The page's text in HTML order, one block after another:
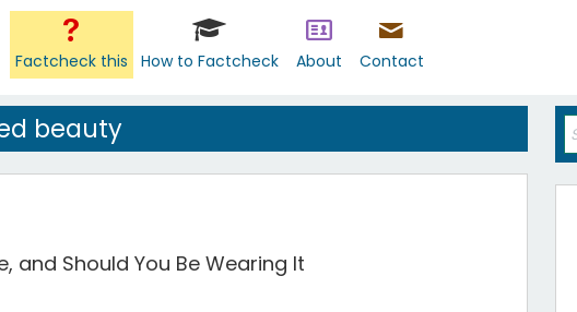
Factcheck this How to Factcheck About Contact
beauty
and Should You Be Wearing It